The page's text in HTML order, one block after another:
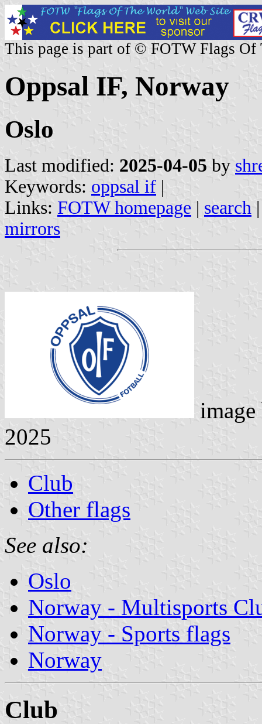
This page is part of © FOTW Flags Of
Oppsal IF, Norway
Oslo
Last modified: 2025-04-05 by
Keywords: oppsal if |
Links: FOTW homepage | search
mirrors
2025
Club
Other flags
See also:
Oslo
Norway - Multisports
Norway - Sports flags
Norway
Club